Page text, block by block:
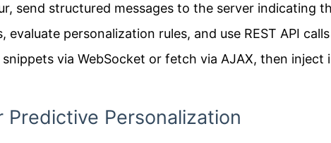
send structured messages to the server indicating
evaluate personalization rules, and use REST API
via WebSocket or fetch via AJAX, then
Personalization